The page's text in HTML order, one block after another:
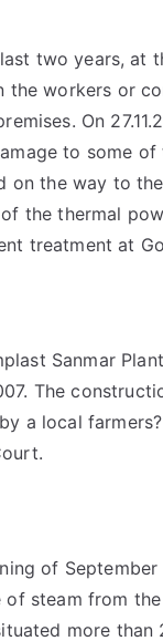
two years, at
workers or
On
to some
on the way to
the thermal
treatment at
Sanmar
The
a local
of
steam from
more than